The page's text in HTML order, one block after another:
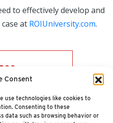
Consent
use technologies like cookies to
Consenting to these
data such as browsing behavior or
to effectively develop and
at ROIUniversity.com.